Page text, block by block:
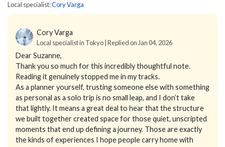
Local specialist:Cory Varga
Cory Varga
Local specialist in Tokyo | Replied on Jan 04, 2026
Dear Suzanne,
Thank you so much for this incredibly thoughtful note.
Reading it genuinely stopped me in my tracks.
As a planner yourself, trusting someone else with something
as personal as a solo trip is no small leap, and I don’t take
that lightly. It means a great deal to hear that the structure
we built together created space for those quiet, unscripted
moments that end up defining a journey. Those are exactly
the kinds of experiences I hope people carry home with